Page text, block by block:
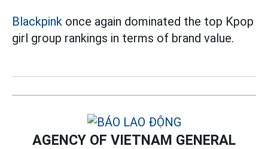
Blackpink once again dominated the top Kpop
girl group rankings in terms of brand value.
AGENCY OF VIETNAM GENERAL